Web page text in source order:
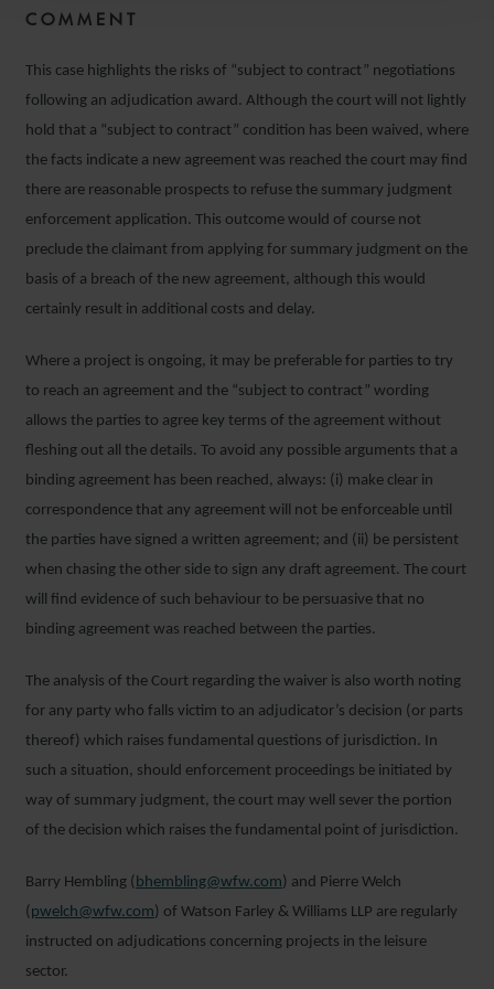
COMMENT
This case highlights the risks of “subject to contract” negotiations
following an adjudication award. Although the court will not lightly
hold that a “subject to contract” condition has been waived, where
the facts indicate a new agreement was reached the court may find
there are reasonable prospects to refuse the summary judgment
enforcement application. This outcome would of course not
preclude the claimant from applying for summary judgment on the
basis of a breach of the new agreement, although this would
certainly result in additional costs and delay.
Where a project is ongoing, it may be preferable for parties to try
to reach an agreement and the “subject to contract” wording
allows the parties to agree key terms of the agreement without
fleshing out all the details. To avoid any possible arguments that a
binding agreement has been reached, always: (i) make clear in
correspondence that any agreement will not be enforceable until
the parties have signed a written agreement; and (ii) be persistent
when chasing the other side to sign any draft agreement. The court
will find evidence of such behaviour to be persuasive that no
binding agreement was reached between the parties.
The analysis of the Court regarding the waiver is also worth noting
for any party who falls victim to an adjudicator’s decision (or parts
thereof) which raises fundamental questions of jurisdiction. In
such a situation, should enforcement proceedings be initiated by
way of summary judgment, the court may well sever the portion
of the decision which raises the fundamental point of jurisdiction.
Barry Hembling ( bhembling@wfw.com) and Pierre Welch
( pwelch@wfw.com) of Watson Farley & Williams LLP are regularly
instructed on adjudications concerning projects in the leisure
sector.